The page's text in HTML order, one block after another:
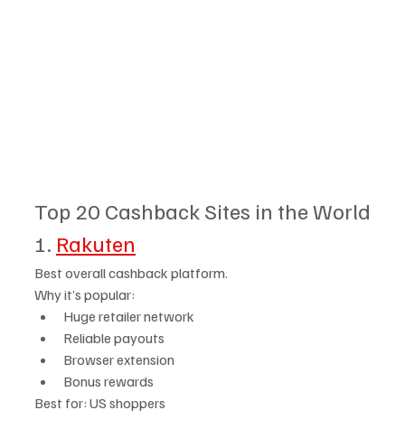
Top 20 Cashback Sites in the World
1. Rakuten
Best overall cashback platform.
Why it’s popular:
Huge retailer network
Reliable payouts
Browser extension
Bonus rewards
Best for: US shoppers